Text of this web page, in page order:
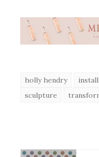
holly hendry
sculpture